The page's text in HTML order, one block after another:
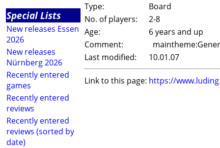
Special Lists
New releases Essen
2026
New releases
Nürnberg 2026
Recently entered
games
Recently entered
reviews
Recently entered
reviews (sorted by
date)
Type:
Board
No. of players:
2-8
Age:
6 years and up
Comment:
Last modified:
10.01.07
Link to this page: https://